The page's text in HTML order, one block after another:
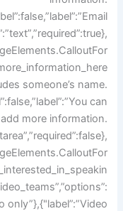
someone’s name.
can
add more information.
only”},{"label”:”Video